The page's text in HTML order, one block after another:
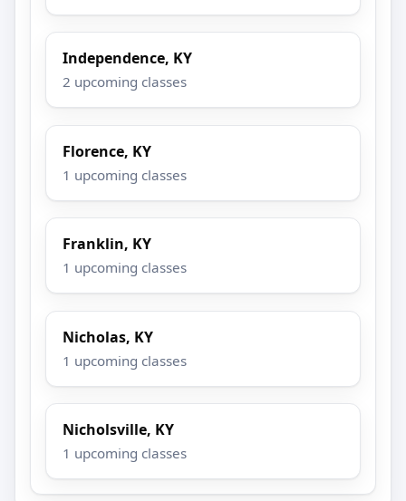
Independence, KY
2 upcoming classes
Florence, KY
1 upcoming classes
Franklin, KY
1 upcoming classes
Nicholas, KY
1 upcoming classes
Nicholsville, KY
1 upcoming classes